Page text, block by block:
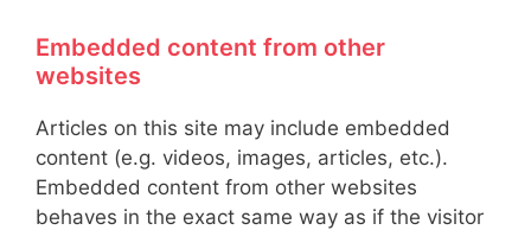
Embedded content from other
websites
Articles on this site may include embedded
content (e.g. videos, images, articles, etc.).
Embedded content from other websites
behaves in the exact same way as if the visitor